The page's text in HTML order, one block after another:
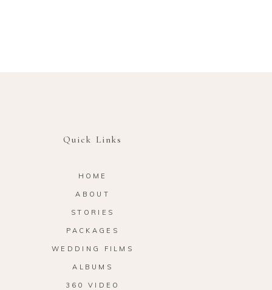
Quick Links
HOME
ABOUT
STORIES
PACKAGES
WEDDING FILMS
ALBUMS
360 VIDEO